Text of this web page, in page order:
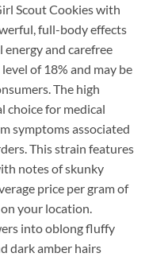
Scout Cookies with
full-body effects
and carefree
of 18% and may be
The high
choice for medical
symptoms associated
This strain features
notes of skunky
price per gram of
your location.
into oblong fluffy
dark amber hairs